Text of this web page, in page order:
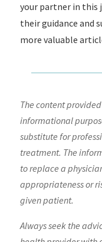
your partner in this
their guidance and
more valuable
The content
informational
substitute for
treatment. The
to replace a
appropriateness or
given patient.
Always seek the